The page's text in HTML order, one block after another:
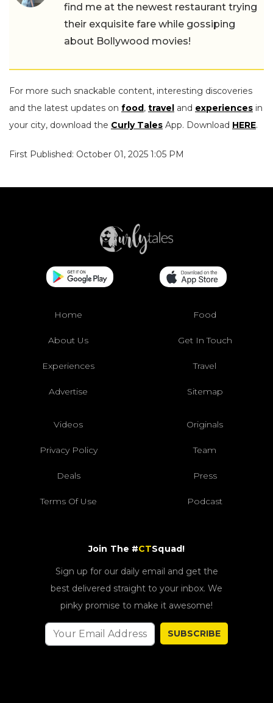
find me at the newest restaurant trying
their exquisite fare while gossiping
about Bollywood movies!
For more such snackable content, interesting discoveries
and the latest updates on food, travel and experiences in
your city, download the Curly Tales App. Download HERE.
First Published: October 01, 2025 1:05 PM
Home Food
About Us Get In Touch
Experiences Travel
Advertise Sitemap
Videos Originals
Privacy Policy Team
Deals Press
Terms Of Use Podcast
Join The #CTSquad!
Sign up for our daily email and get the
best delivered straight to your inbox. We
pinky promise to make it awesome!
SUBSCRIBE